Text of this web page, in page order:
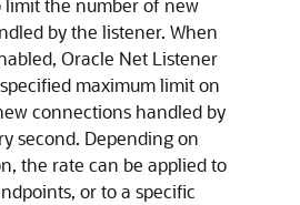
the number of new
by the listener. When
Oracle Net Listener
maximum limit on
connections handled by
second. Depending on
the rate can be applied to
or to a specific